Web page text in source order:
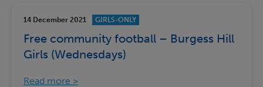
14 December 2021 GIRLS-ONLY
Free community football – Burgess Hill
Girls (Wednesdays)
Read more